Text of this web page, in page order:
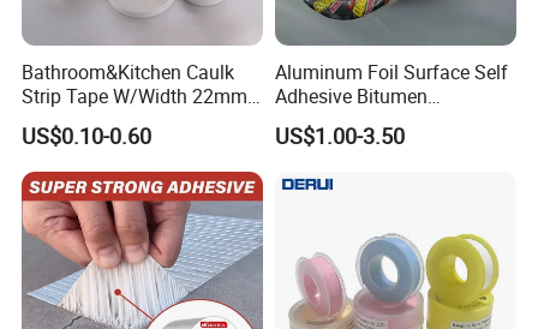
Company Profile
Bathroom&Kitchen Caulk
Strip Tape W/Width 22mm
38mm 40mm 60mm 80mm
US$0.10-0.60
Aluminum Foil Surface Self
Adhesive Bitumen
Waterproof Sealing Tape
US$1.00-3.50